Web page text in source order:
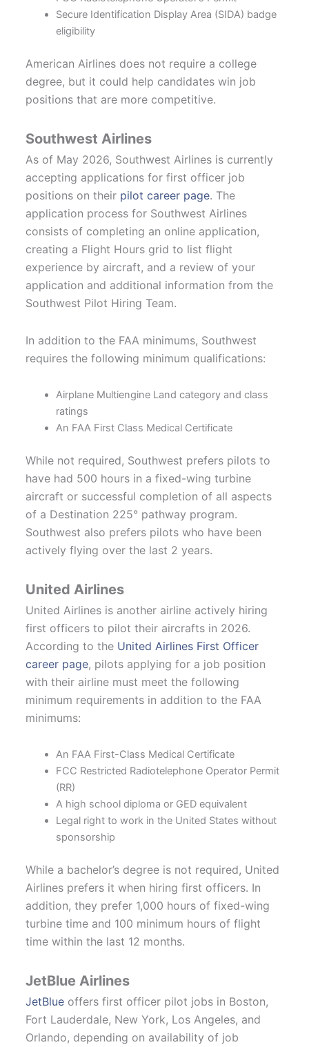
Secure Identification Display Area (SIDA) badge
eligibility
American Airlines does not require a college
degree, but it could help candidates win job
positions that are more competitive.
Southwest Airlines
As of May 2026, Southwest Airlines is currently
accepting applications for first officer job
positions on their pilot career page. The
application process for Southwest Airlines
consists of completing an online application,
creating a Flight Hours grid to list flight
experience by aircraft, and a review of your
application and additional information from the
Southwest Pilot Hiring Team.
In addition to the FAA minimums, Southwest
requires the following minimum qualifications:
Airplane Multiengine Land category and class
ratings
An FAA First Class Medical Certificate
While not required, Southwest prefers pilots to
have had 500 hours in a fixed-wing turbine
aircraft or successful completion of all aspects
of a Destination 225° pathway program.
Southwest also prefers pilots who have been
actively flying over the last 2 years.
United Airlines
United Airlines is another airline actively hiring
first officers to pilot their aircrafts in 2026.
According to the United Airlines First Officer
career page, pilots applying for a job position
with their airline must meet the following
minimum requirements in addition to the FAA
minimums:
An FAA First-Class Medical Certificate
FCC Restricted Radiotelephone Operator Permit
(RR)
A high school diploma or GED equivalent
Legal right to work in the United States without
sponsorship
While a bachelor’s degree is not required, United
Airlines prefers it when hiring first officers. In
addition, they prefer 1,000 hours of fixed-wing
turbine time and 100 minimum hours of flight
time within the last 12 months.
JetBlue Airlines
JetBlue offers first officer pilot jobs in Boston,
Fort Lauderdale, New York, Los Angeles, and
Orlando, depending on availability of job